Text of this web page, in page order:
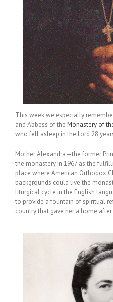
This week we especially
and Abbess of the Monastery of
who fell asleep in the Lord 28
Mother Alexandra—the former
the monastery in 1967 as the
place where American Orthodox
backgrounds could live the
liturgical cycle in the English
to provide a fountain of spiritual
country that gave her a home